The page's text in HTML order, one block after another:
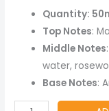
Quantity:
Top Notes:
Middle Notes
water,
Base Notes:
Aquatic